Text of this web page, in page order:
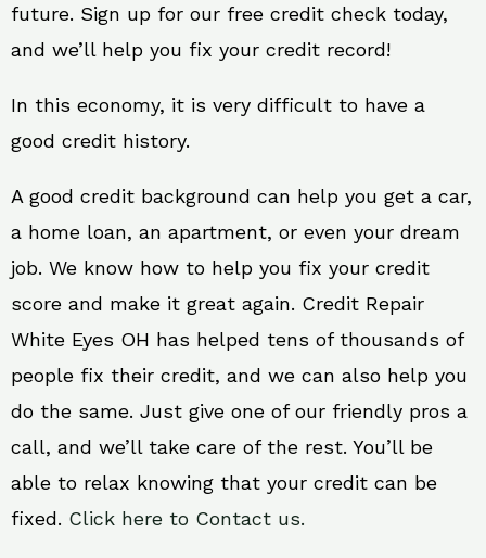
future. Sign up for our free credit check today,
and we’ll help you fix your credit record!
In this economy, it is very difficult to have a
good credit history.
A good credit background can help you get a car,
a home loan, an apartment, or even your dream
job. We know how to help you fix your credit
score and make it great again. Credit Repair
White Eyes OH has helped tens of thousands of
people fix their credit, and we can also help you
do the same. Just give one of our friendly pros a
call, and we’ll take care of the rest. You’ll be
able to relax knowing that your credit can be
fixed. Click here to Contact us.